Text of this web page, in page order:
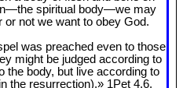
spiritual body—we may
not we want to obey God.
was preached even to those
might be judged according to
the body, but live according to
the resurrection).» 1Pet 4,6.